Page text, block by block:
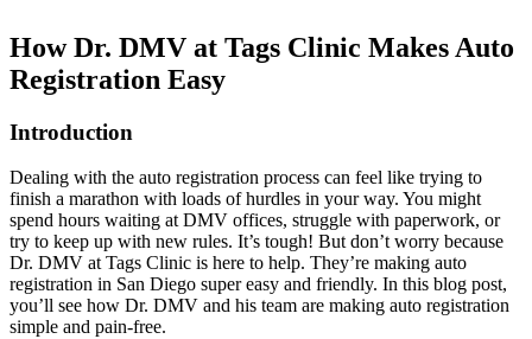
How Dr. DMV at Tags Clinic Makes Auto
Registration Easy
Introduction
Dealing with the auto registration process can feel like trying to
finish a marathon with loads of hurdles in your way. You might
spend hours waiting at DMV offices, struggle with paperwork, or
try to keep up with new rules. It’s tough! But don’t worry because
Dr. DMV at Tags Clinic is here to help. They’re making auto
registration in San Diego super easy and friendly. In this blog post,
you’ll see how Dr. DMV and his team are making auto registration
simple and pain-free.